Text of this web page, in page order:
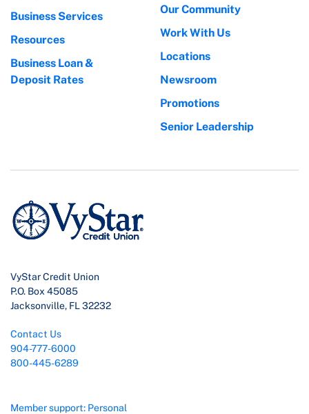
Business Services
Resources
Business Loan &
Deposit Rates
Our Community
Work With Us
Locations
Newsroom
Promotions
Senior Leadership
VyStar Credit Union
P.O. Box 45085
Jacksonville, FL 32232
Contact Us
904-777-6000
800-445-6289
Member support: Personal